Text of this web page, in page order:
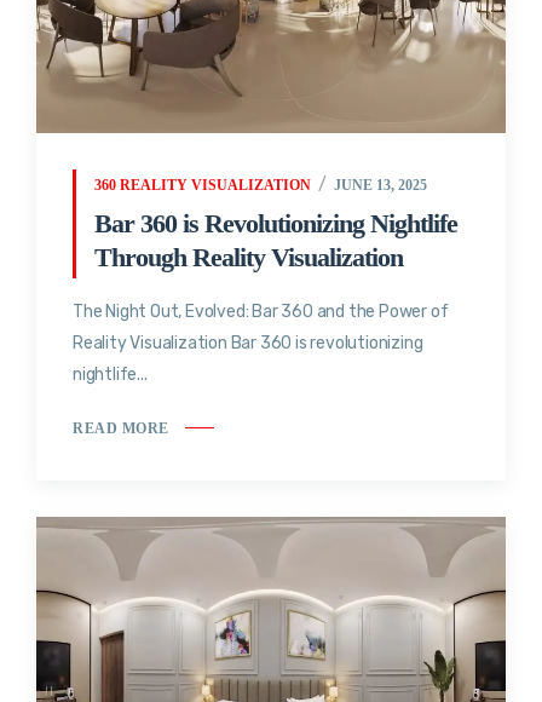
360 REALITY VISUALIZATION JUNE 13, 2025
Bar 360 is Revolutionizing Nightlife
Through Reality Visualization
The Night Out, Evolved: Bar 360 and the Power of
Reality Visualization Bar 360 is revolutionizing
nightlife...
READ MORE